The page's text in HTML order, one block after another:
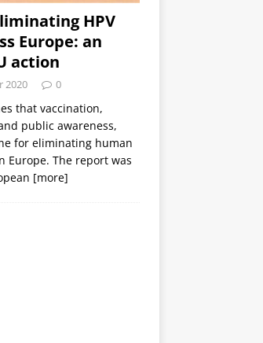
HPV
Europe: an
action
2020 0
that vaccination,
public awareness,
for eliminating human
Europe. The report was
[more]